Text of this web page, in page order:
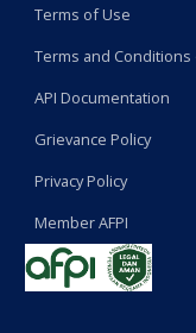
Terms of Use
Terms and
API Documentation
Grievance Policy
Privacy Policy
Member AFPI